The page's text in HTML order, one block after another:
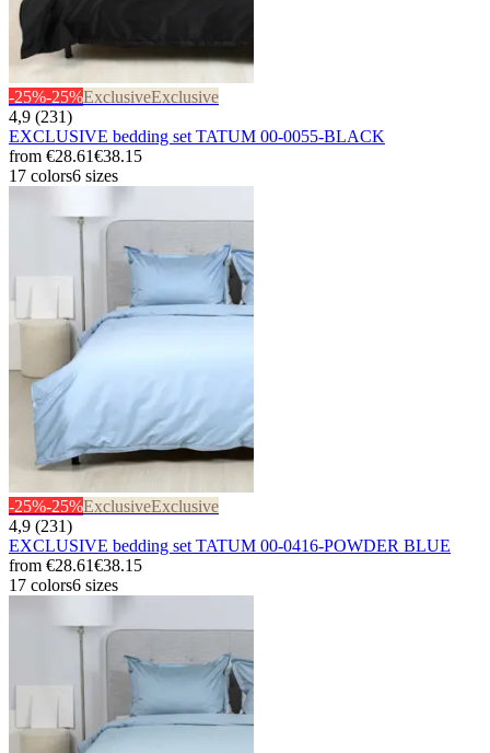
-25%-25%ExclusiveExclusive
4,9 (231)
EXCLUSIVE bedding set TATUM 00-0055-BLACK
from €28.61€38.15
17 colors6 sizes
-25%-25%ExclusiveExclusive
4,9 (231)
EXCLUSIVE bedding set TATUM 00-0416-POWDER BLUE
from €28.61€38.15
17 colors6 sizes